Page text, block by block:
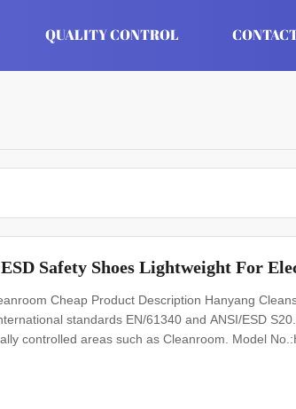
QUALITY CONTROL
Safety Shoes Lightweight For
Cheap Product Description Hanyang
standards EN/61340 and ANSI/ESD
controlled areas such as Cleanroom. Model